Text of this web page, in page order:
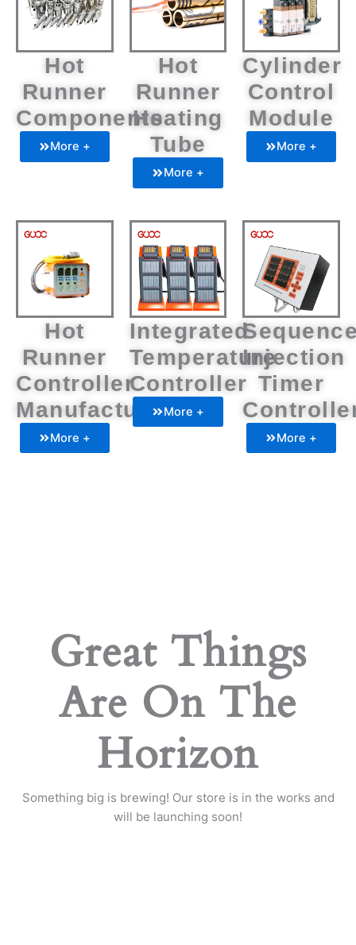
Hot
Runner
Components
More +
Hot
Runner
Heating
Tube
More +
Cylinder
Control
Module
More +
Hot
Runner
Controller
Manufacturers
More +
Integrated
Temperature
Controller
More +
Injection
Timer
More +
Great Things
Are On The
Horizon
Something big is brewing! Our store is in the works and
will be launching soon!